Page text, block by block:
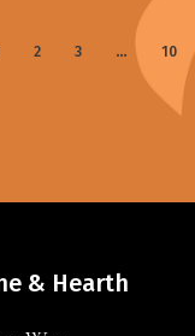
2 3 … 10
& Hearth